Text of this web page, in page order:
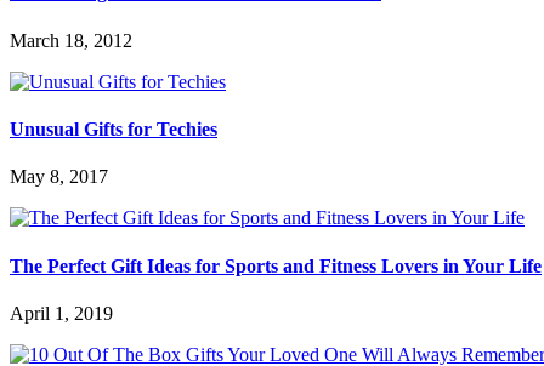
March 18, 2012
Unusual Gifts for Techies
May 8, 2017
The Perfect Gift Ideas for Sports and Fitness Lovers in Your Life
April 1, 2019